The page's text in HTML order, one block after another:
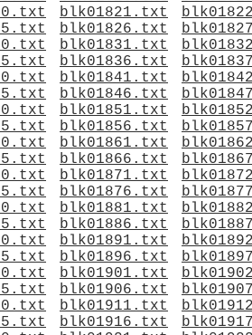
blk01821.txt
blk01826.txt
blk01831.txt
blk01836.txt
blk01841.txt
blk01846.txt
blk01851.txt
blk01856.txt
blk01861.txt
blk01866.txt
blk01871.txt
blk01876.txt
blk01881.txt
blk01886.txt
blk01891.txt
blk01896.txt
blk01901.txt
blk01906.txt
blk01911.txt
blk01916.txt